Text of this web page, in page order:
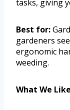
tasks, giving
Best for:
gardeners
ergonomic
weeding.
What We